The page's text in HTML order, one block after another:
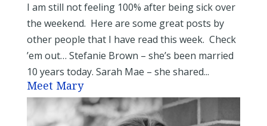
I am still not feeling 100% after being sick over
the weekend. Here are some great posts by
other people that I have read this week. Check
’em out… Stefanie Brown – she’s been married
10 years today. Sarah Mae – she shared...
Meet Mary